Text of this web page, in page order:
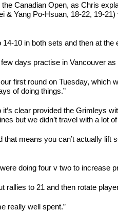
Canadian Open, as Chris
& Yang Po-Hsuan, 18-22, 19-
14-10 in both sets and then at
days practise in Vancouver
first round on Tuesday,
of doing things.”
clear provided the Grimleys
but we didn’t travel with a lot
that means you can’t actually
doing four v two to increase
rallies to 21 and then rotate
really well spent.”